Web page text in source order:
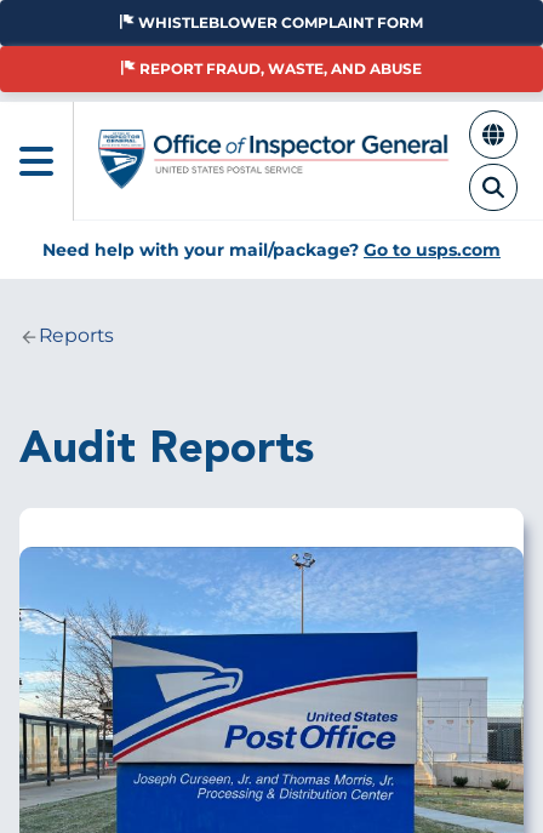
Skip
main
WHISTLEBLOWER COMPLAINT FORM
REPORT FRAUD, WASTE, AND ABUSE
Need help with your mail/package? Go to usps.com
Breadcrumb
Reports
Audit Reports
Image